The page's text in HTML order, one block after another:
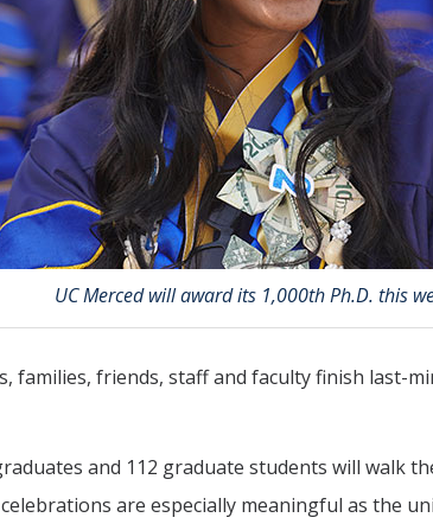
UC Merced will award its 1,000th Ph.D. this
families, friends, staff and faculty finish last-
and 112 graduate students will walk
are especially meaningful as the